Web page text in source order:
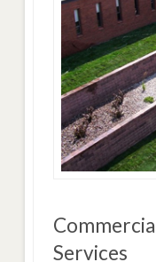
Services